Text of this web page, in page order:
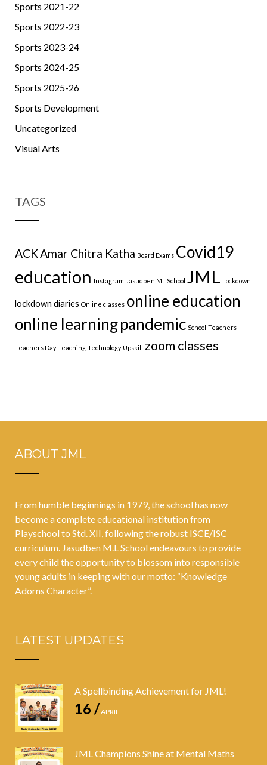
Sports 2021-22
Sports 2022-23
Sports 2023-24
Sports 2024-25
Sports 2025-26
Sports Development
Uncategorized
Visual Arts
TAGS
ACKAmar Chitra Katha Board Exams Covid19
education Instagram Jasudben ML School JML Lockdown
lockdown diaries Online classes online education
online learningpandemic School Teachers
Teachers Day Teaching Technology Upskill zoom classes
ABOUT JML
From humble beginnings in 1979, the school has now
become a complete educational institution from
Playschool to Std. XII, following the robust ISCE/ISC
curriculum. Jasudben M.L School endeavours to provide
every child the opportunity to blossom into responsible
young adults in keeping with our motto: “Knowledge
Adorns Character”.
LATEST UPDATES
A Spellbinding Achievement for JML!
16 /APRIL
JML Champions Shine at Mental Maths